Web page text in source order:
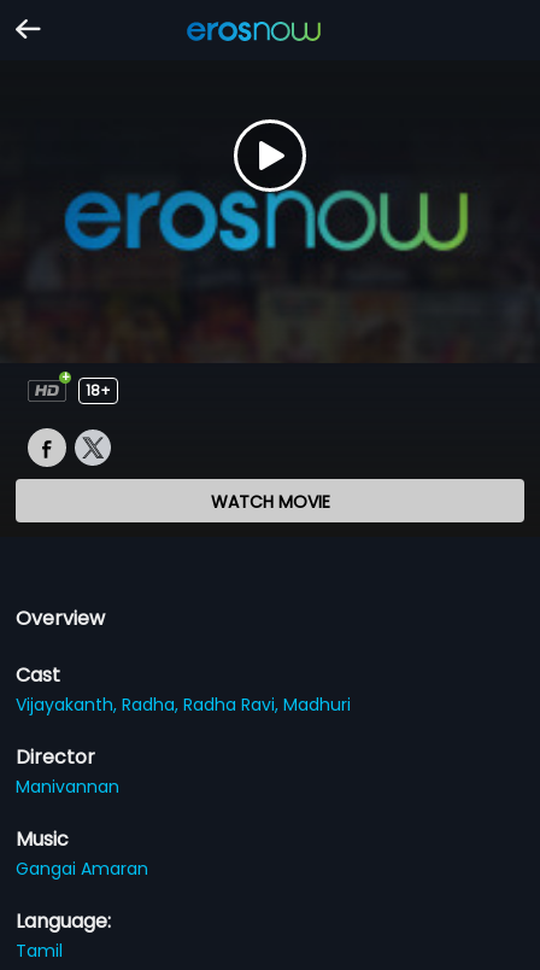
18+
WATCH MOVIE
Overview
Cast
Vijayakanth,Radha,Radha Ravi,Madhuri
Director
Manivannan
Music
Gangai Amaran
Language:
Tamil